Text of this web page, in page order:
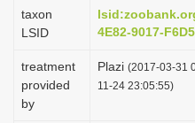
taxon
LSID
4E82-9017-
treatment
provided
by
Plazi (2017-03-31
11-24 23:05:55)